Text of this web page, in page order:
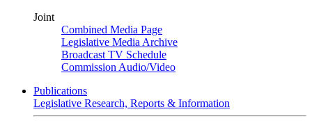
Joint
Combined Media Page
Legislative Media Archive
Broadcast TV Schedule
Commission Audio/Video
Publications
Legislative Research, Reports & Information